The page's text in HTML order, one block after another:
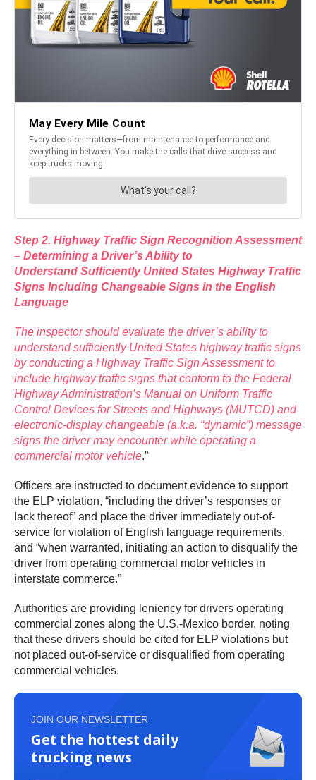
Step 2. Highway Traffic Sign Recognition Assessment
– Determining a Driver’s Ability to
Understand Sufficiently United States Highway Traffic
Signs Including Changeable Signs in the English
Language
The inspector should evaluate the driver’s ability to
understand sufficiently United States highway traffic signs
by conducting a Highway Traffic Sign Assessment to
include highway traffic signs that conform to the Federal
Highway Administration’s Manual on Uniform Traffic
Control Devices for Streets and Highways (MUTCD) and
electronic-display changeable (a.k.a. “dynamic”) message
signs the driver may encounter while operating a
commercial motor vehicle.”
Officers are instructed to document evidence to support
the ELP violation, “including the driver’s responses or
lack thereof” and place the driver immediately out-of-
service for violation of English language requirements,
and “when warranted, initiating an action to disqualify the
driver from operating commercial motor vehicles in
interstate commerce.”
Authorities are providing leniency for drivers operating
commercial zones along the U.S.-Mexico border, noting
that these drivers should be cited for ELP violations but
not placed out-of-service or disqualified from operating
commercial vehicles.
JOIN OUR NEWSLETTER
Get the hottest daily
trucking news